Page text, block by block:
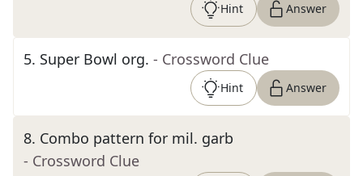
Hint Answer
5. Super Bowl org. - Crossword Clue
Hint Answer
8. Combo pattern for mil. garb
- Crossword Clue